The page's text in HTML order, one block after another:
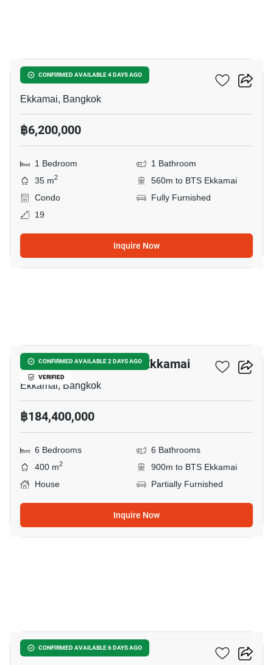
CONFIRMED AVAILABLE 4 DAYS AGO
Maru Ekkamai 2
Ekkamai, Bangkok
฿6,200,000
1 Bedroom
1 Bathroom
35 m2
560m to BTS Ekkamai
Condo
Fully Furnished
19
Inquire Now
CONFIRMED AVAILABLE 2 DAYS AGO
VERIFIED
6-BR House Near BTS Ekkamai
Ekkamai, Bangkok
฿184,400,000
6 Bedrooms
6 Bathrooms
400 m2
900m to BTS Ekkamai
House
Partially Furnished
Inquire Now
CONFIRMED AVAILABLE 6 DAYS AGO
Maru Ekkamai 2